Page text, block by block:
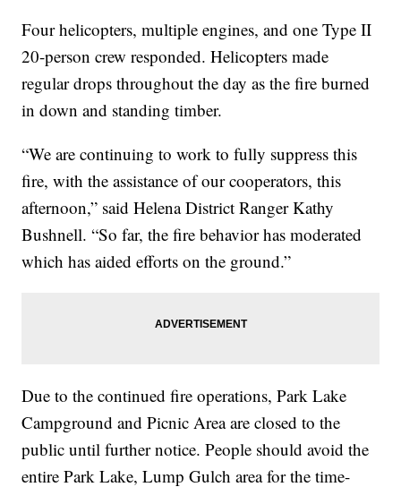
Four helicopters, multiple engines, and one Type II
20-person crew responded. Helicopters made
regular drops throughout the day as the fire burned
in down and standing timber.
“We are continuing to work to fully suppress this
fire, with the assistance of our cooperators, this
afternoon,” said Helena District Ranger Kathy
Bushnell. “So far, the fire behavior has moderated
which has aided efforts on the ground.”
Due to the continued fire operations, Park Lake
Campground and Picnic Area are closed to the
public until further notice. People should avoid the
entire Park Lake, Lump Gulch area for the time-